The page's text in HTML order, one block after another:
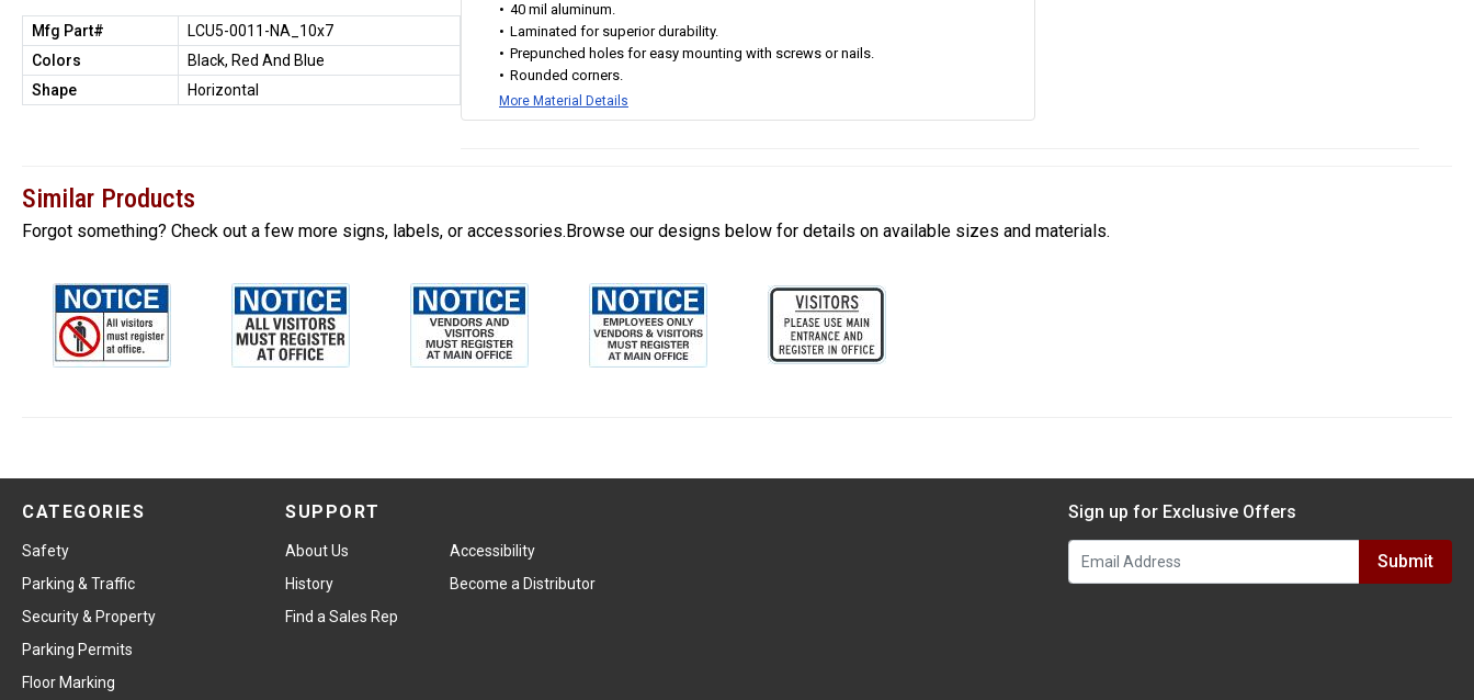
Mfg Part#
LCU5-0011-NA_10x7
Colors
Black, Red And Blue
Shape
Horizontal
40 mil aluminum.
Laminated for superior durability.
Prepunched holes for easy mounting with screws or nails.
Rounded corners.
More Material Details
Similar Products
Forgot something? Check out a few more signs, labels, or accessories.Browse our designs below for details on available sizes and materials.
CATEGORIES
Safety
Parking & Traffic
Security & Property
Parking Permits
Floor Marking
SUPPORT
About Us
Accessibility
History
Become a Distributor
Find a Sales Rep
Sign up for Exclusive Offers